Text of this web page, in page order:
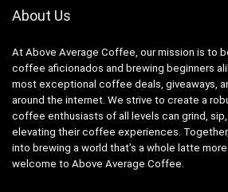
About Us
At Above Average Coffee, our mission is to
coffee aficionados and brewing beginners
most exceptional coffee deals, giveaways,
around the internet. We strive to create a
coffee enthusiasts of all levels can grind,
elevating their coffee experiences. Together,
into brewing a world that’s a whole latte
welcome to Above Average Coffee.